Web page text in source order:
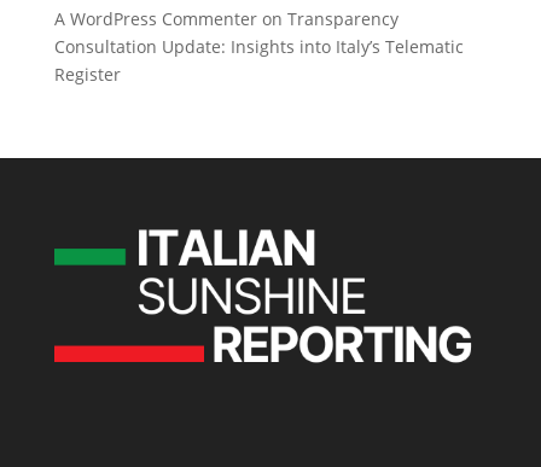
A WordPress Commenteron Transparency
Consultation Update: Insights into Italy’s Telematic
Register